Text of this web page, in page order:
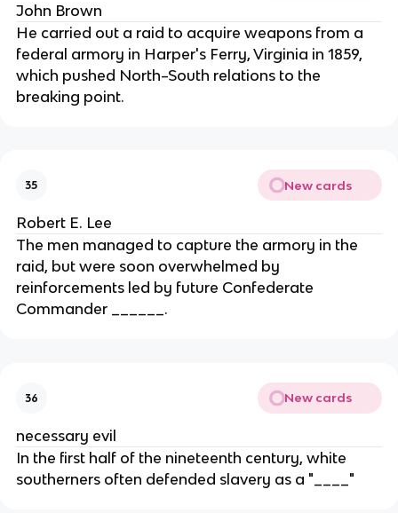
John Brown
He carried out a raid to acquire weapons from a
federal armory in Harper's Ferry, Virginia in 1859,
which pushed North–South relations to the
breaking point.
35 New cards
Robert E. Lee
The men managed to capture the armory in the
raid, but were soon overwhelmed by
reinforcements led by future Confederate
Commander ______.
36 New cards
necessary evil
In the first half of the nineteenth century, white
southerners often defended slavery as a "____"